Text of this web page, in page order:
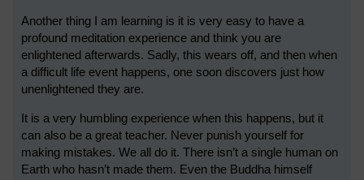
Another thing I am learning is it is very easy to have a
profound meditation experience and think you are
enlightened afterwards. Sadly, this wears off, and then when
a difficult life event happens, one soon discovers just how
unenlightened they are.
It is a very humbling experience when this happens, but it
can also be a great teacher. Never punish yourself for
making mistakes. We all do it. There isn’t a single human on
Earth who hasn’t made them. Even the Buddha himself